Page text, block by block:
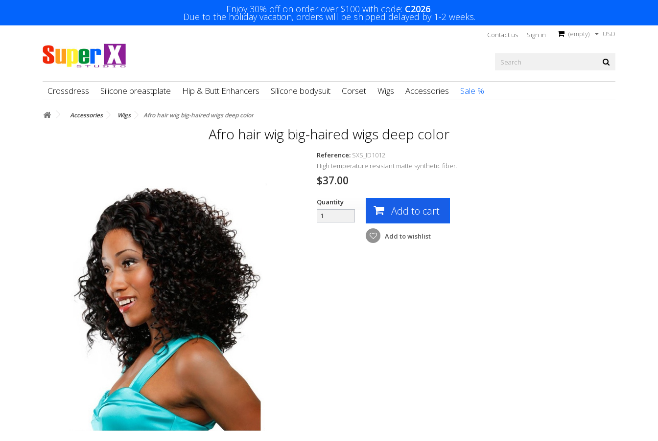
Enjoy 30% off on order over $100 with code: C2026.
Due to the holiday vacation, orders will be shipped delayed by 1-2 weeks.
USD
(empty)
Sign in
Contact us
Crossdress Silicone breastplate Hip & Butt Enhancers Silicone bodysuit Corset Wigs Accessories Sale %
Accessories Wigs Afro hair wig big-haired wigs deep color
Afro hair wig big-haired wigs deep color
Reference: SXS_ID1012
High temperature resistant matte synthetic fiber.
$37.00
Quantity
Add to cart
Add to wishlist